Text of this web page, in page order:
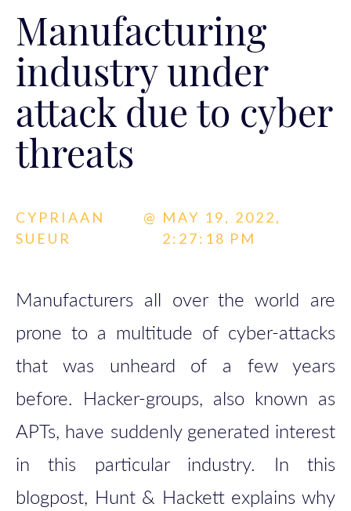
Manufacturing
industry under
attack due to cyber
threats
CYPRIAAN
SUEUR
@ MAY 19, 2022,
2:27:18 PM
Manufacturers all over the world are
prone to a multitude of cyber-attacks
that was unheard of a few years
before. Hacker-groups, also known as
APTs, have suddenly generated interest
in this particular industry. In this
blogpost, Hunt & Hackett explains why